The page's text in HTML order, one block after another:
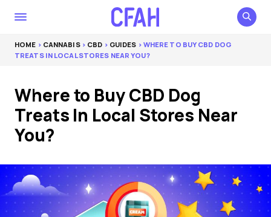
HOME > CANNABIS> CBD > GUIDES > WHERE TO BUY CBD DOG
TREATS IN LOCAL STORES NEAR YOU?
Where to Buy CBD Dog
Treats In Local Stores Near
You?